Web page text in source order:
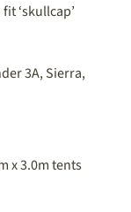
‘skullcap’
3A, Sierra,
x 3.0m tents